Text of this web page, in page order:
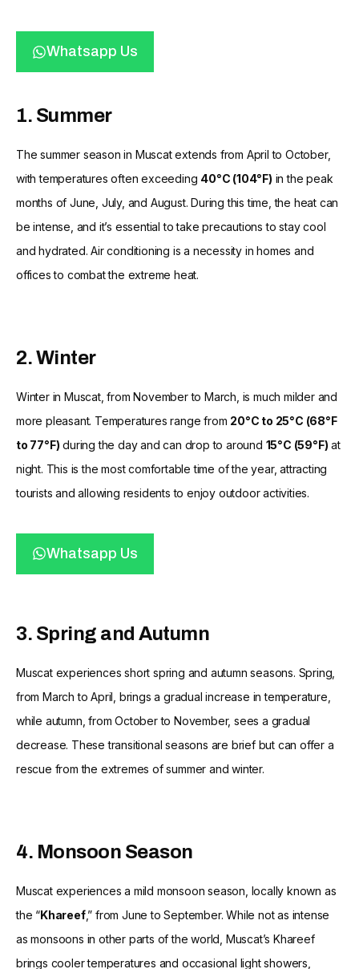
Whatsapp Us
1. Summer
The summer season in Muscat extends from April to October,
with temperatures often exceeding 40°C (104°F) in the peak
months of June, July, and August. During this time, the heat can
be intense, and it’s essential to take precautions to stay cool
and hydrated. Air conditioning is a necessity in homes and
offices to combat the extreme heat.
2. Winter
Winter in Muscat, from November to March, is much milder and
more pleasant. Temperatures range from 20°C to 25°C (68°F
to 77°F) during the day and can drop to around 15°C (59°F) at
night. This is the most comfortable time of the year, attracting
tourists and allowing residents to enjoy outdoor activities.
Whatsapp Us
3. Spring and Autumn
Muscat experiences short spring and autumn seasons. Spring,
from March to April, brings a gradual increase in temperature,
while autumn, from October to November, sees a gradual
decrease. These transitional seasons are brief but can offer a
rescue from the extremes of summer and winter.
4. Monsoon Season
Muscat experiences a mild monsoon season, locally known as
the “Khareef,” from June to September. While not as intense
as monsoons in other parts of the world, Muscat’s Khareef
brings cooler temperatures and occasional light showers,